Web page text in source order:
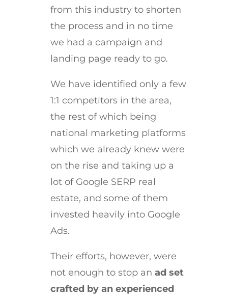
from this industry to shorten
the process and in no time
we had a campaign and
landing page ready to go.
We have identified only a few
1:1 competitors in the area,
the rest of which being
national marketing platforms
which we already knew were
on the rise and taking up a
lot of Google SERP real
estate, and some of them
invested heavily into Google
Ads.
Their efforts, however, were
not enough to stop an ad set
crafted by an experienced